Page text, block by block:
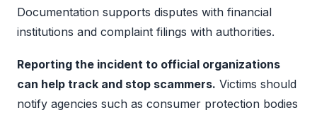
Documentation supports disputes with financial
institutions and complaint filings with authorities.
Reporting the incident to official organizations
can help track and stop scammers. Victims should
notify agencies such as consumer protection bodies